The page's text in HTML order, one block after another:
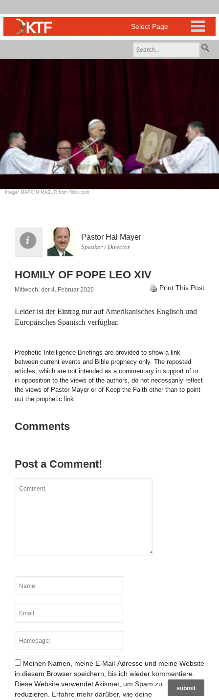
Image: MARCIN MAZUR from flickr.com
Pastor Hal Mayer
Speaker / Director
HOMILY OF POPE LEO XIV
Mittwoch, der 4. Februar 2026 Print This Post
Leider ist der Eintrag nur aufAmerikanisches Englisch und
Europäisches Spanisch verfügbar.
Prophetic Intelligence Briefings are provided to show a link
between current events and Bible prophecy only. The reposted
articles, which are not intended as a commentary in support of or
in opposition to the views of the authors, do not necessarily reflect
the views of Pastor Mayer or of Keep the Faith other than to point
out the prophetic link.
Comments
Post a Comment!
Meinen Namen, meine E-Mail-Adresse und meine Website
in diesem Browser speichern, bis ich wieder kommentiere.
Diese Website verwendet Akismet, um Spam zu
reduzieren. Erfahre mehr darüber, wie deine